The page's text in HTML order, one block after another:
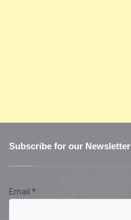
Subscribe for our Newsletter
Email *